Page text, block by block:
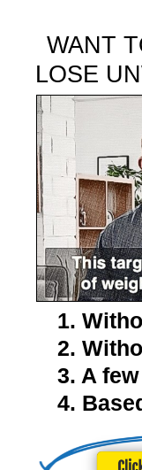
WANT
LOSE
1.
2.
3. A
4.